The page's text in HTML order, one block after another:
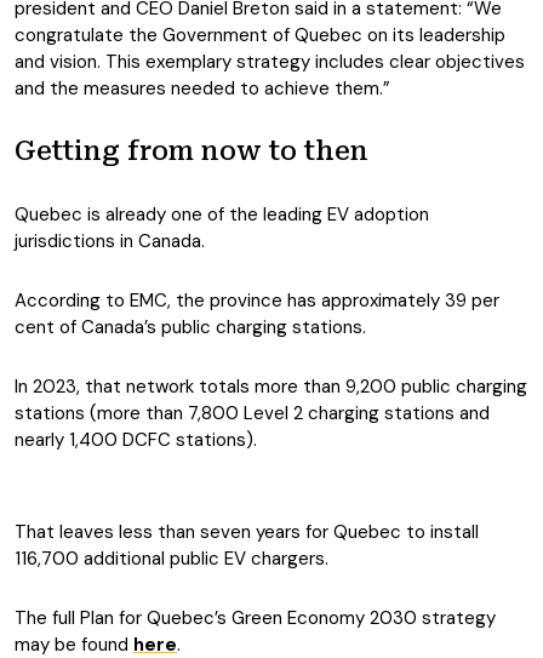
president and CEO Daniel Breton said in a statement: “We
congratulate the Government of Quebec on its leadership
and vision. This exemplary strategy includes clear objectives
and the measures needed to achieve them.”
Getting from now to then
Quebec is already one of the leading EV adoption
jurisdictions in Canada.
According to EMC, the province has approximately 39 per
cent of Canada’s public charging stations.
In 2023, that network totals more than 9,200 public charging
stations (more than 7,800 Level 2 charging stations and
nearly 1,400 DCFC stations).
That leaves less than seven years for Quebec to install
116,700 additional public EV chargers.
The full Plan for Quebec’s Green Economy 2030 strategy
may be found here.